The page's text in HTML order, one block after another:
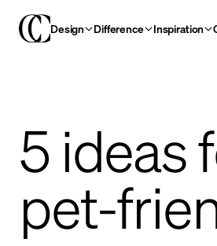
Design Difference Inspiration
5 ideas
pet-